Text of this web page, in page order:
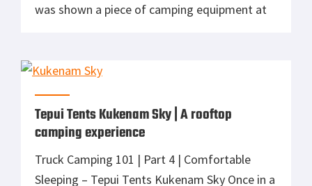
was shown a piece of camping equipment at
Camping, you’ll understand how the Helio […]
Tepui Tents Kukenam Sky | A rooftop
camping experience
Truck Camping 101 | Part 4 | Comfortable
Sleeping – Tepui Tents Kukenam Sky Once in a